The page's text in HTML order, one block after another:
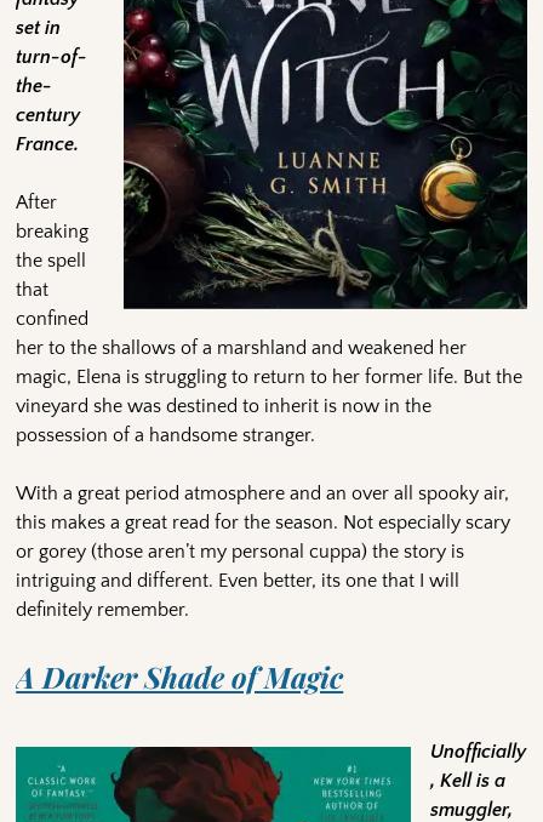
set in
turn-of-
the-
century
France.
After
breaking
the spell
that
confined
her to the shallows of a marshland and weakened her
magic, Elena is struggling to return to her former life. But the
vineyard she was destined to inherit is now in the
possession of a handsome stranger.
With a great period atmosphere and an over all spooky air,
this makes a great read for the season. Not especially scary
or gorey (those aren’t my personal cuppa) the story is
intriguing and different. Even better, its one that I will
definitely remember.
A Darker Shade of Magic
Unofficially
, Kell is a
smuggler,